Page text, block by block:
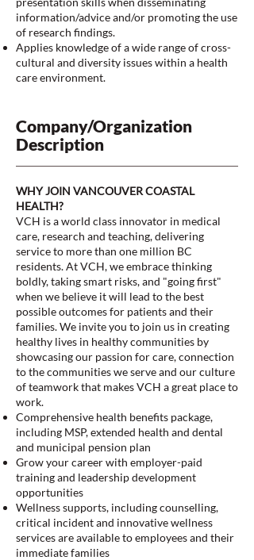
information/advice and/or promoting the use
of research findings.
Applies knowledge of a wide range of cross-
cultural and diversity issues within a health
care environment.
Company/Organization
Description
WHY JOIN VANCOUVER COASTAL
HEALTH?
VCH is a world class innovator in medical
care, research and teaching, delivering
service to more than one million BC
residents. At VCH, we embrace thinking
boldly, taking smart risks, and "going first"
when we believe it will lead to the best
possible outcomes for patients and their
families. We invite you to join us in creating
healthy lives in healthy communities by
showcasing our passion for care, connection
to the communities we serve and our culture
of teamwork that makes VCH a great place to
work.
Comprehensive health benefits package,
including MSP, extended health and dental
and municipal pension plan
Grow your career with employer-paid
training and leadership development
opportunities
Wellness supports, including counselling,
critical incident and innovative wellness
services are available to employees and their
immediate families